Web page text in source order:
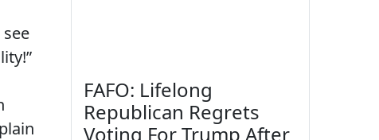
FAFO: Lifelong
Republican Regrets
Voting For Trump After